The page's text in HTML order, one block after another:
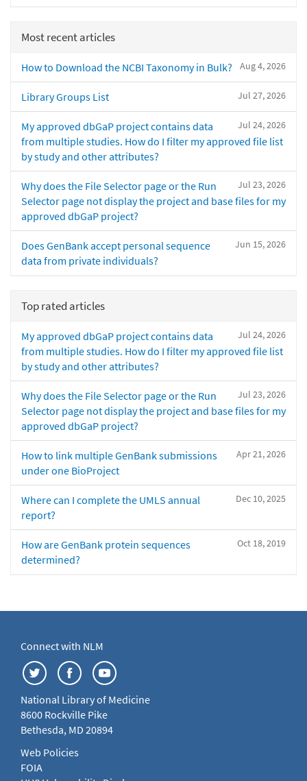
Most recent articles
Aug 4, 2026
How to Download the NCBI Taxonomy in Bulk?
Jul 27, 2026
Library Groups List
Jul 24, 2026
My approved dbGaP project contains data
from multiple studies. How do I filter my approved file list
by study and other attributes?
Jul 23, 2026
Why does the File Selector page or the Run
Selector page not display the project and base files for my
approved dbGaP project?
Jun 15, 2026
Does GenBank accept personal sequence
data from private individuals?
Top rated articles
Jul 24, 2026
My approved dbGaP project contains data
from multiple studies. How do I filter my approved file list
by study and other attributes?
Jul 23, 2026
Why does the File Selector page or the Run
Selector page not display the project and base files for my
approved dbGaP project?
Apr 21, 2026
How to link multiple GenBank submissions
under one BioProject
Dec 10, 2025
Where can I complete the UMLS annual
report?
Oct 18, 2019
How are GenBank protein sequences
determined?
Connect with NLM
National Library of Medicine
8600 Rockville Pike
Bethesda, MD 20894
Web Policies
FOIA